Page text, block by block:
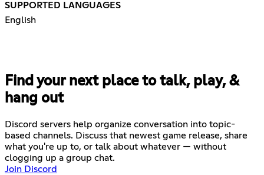
SUPPORTED LANGUAGES
English
Find your next place to talk, play, &
hang out
Discord servers help organize conversation into topic-
based channels. Discuss that newest game release, share
what you're up to, or talk about whatever — without
clogging up a group chat.
Join Discord